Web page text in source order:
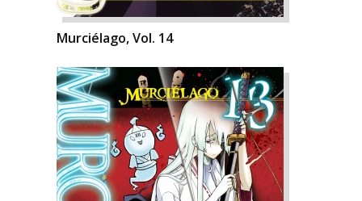
Murciélago, Vol. 14